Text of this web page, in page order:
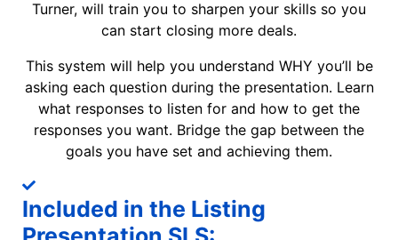
Turner, will train you to sharpen your skills so you
can start closing more deals.
This system will help you understand WHY you’ll be
asking each question during the presentation. Learn
what responses to listen for and how to get the
responses you want. Bridge the gap between the
goals you have set and achieving them.
Included in the Listing